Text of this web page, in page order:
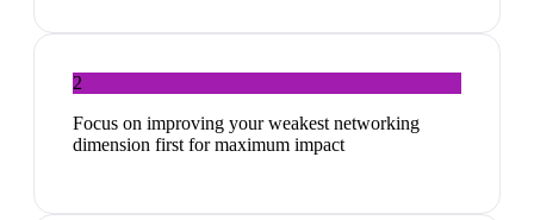
2
Focus on improving your weakest networking
dimension first for maximum impact